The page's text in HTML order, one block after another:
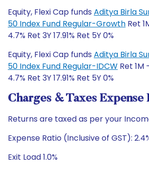
Equity, Flexi Cap funds Aditya Birla
50 Index Fund Regular-Growth Ret
4.7% Ret 3Y 17.91% Ret 5Y 0%
Equity, Flexi Cap funds Aditya Birla
50 Index Fund Regular-IDCW Ret 1M
4.7% Ret 3Y 17.91% Ret 5Y 0%
Charges & Taxes Expense
Returns are taxed as per your
Expense Ratio (Inclusive of GST):
Exit Load 1.0%